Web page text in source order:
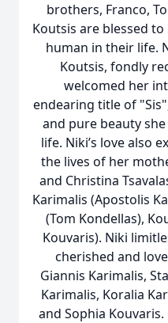
brothers, Franco,
Koutsis are blessed
human in their life.
Koutsis, fondly
welcomed her
endearing title of
and pure beauty
life. Niki’s love also
the lives of her
and Christina
Karimalis (Apostolis
(Tom Kondellas),
Kouvaris). Niki
cherished and
Giannis Karimalis,
Karimalis, Koralia
and Sophia